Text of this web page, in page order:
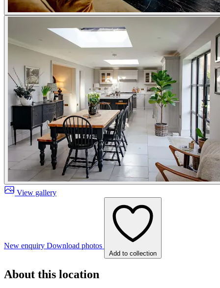
View gallery
New enquiry Download photos
Add to collection
About this location